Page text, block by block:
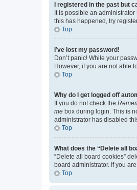
I registered in the past but
It is possible an
this has happened, try
Top
I’ve lost my password!
Don’t panic! While your
However, if you are not able
Top
Why do I get logged off
If you do not check the
me box during login. This is
administrator has disabled
Top
What does the “Delete all
“Delete all board cookies”
board administrator. If you
Top